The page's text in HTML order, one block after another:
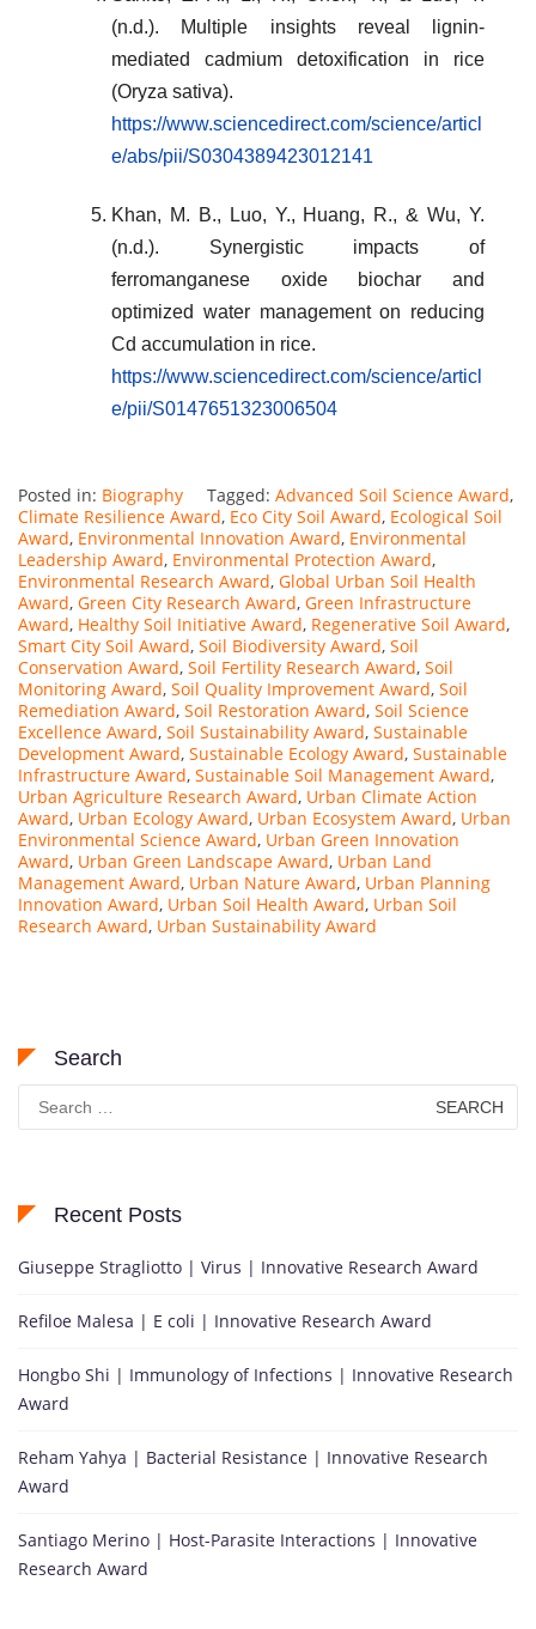
(n.d.). Multiple insights reveal lignin-
mediated cadmium detoxification in rice
(Oryza sativa).
https://www.sciencedirect.com/science/articl
e/abs/pii/S0304389423012141
Khan, M. B., Luo, Y., Huang, R., & Wu, Y.
(n.d.). Synergistic impacts of
ferromanganese oxide biochar and
optimized water management on reducing
Cd accumulation in rice.
https://www.sciencedirect.com/science/articl
e/pii/S0147651323006504
Posted in: Biography Tagged: Advanced Soil Science Award,
Climate Resilience Award, Eco City Soil Award, Ecological Soil
Award, Environmental Innovation Award, Environmental
Leadership Award, Environmental Protection Award,
Environmental Research Award, Global Urban Soil Health
Award, Green City Research Award, Green Infrastructure
Award, Healthy Soil Initiative Award, Regenerative Soil Award,
Smart City Soil Award, Soil Biodiversity Award, Soil
Conservation Award, Soil Fertility Research Award, Soil
Monitoring Award, Soil Quality Improvement Award, Soil
Remediation Award, Soil Restoration Award, Soil Science
Excellence Award, Soil Sustainability Award, Sustainable
Development Award, Sustainable Ecology Award, Sustainable
Infrastructure Award, Sustainable Soil Management Award,
Urban Agriculture Research Award, Urban Climate Action
Award, Urban Ecology Award, Urban Ecosystem Award, Urban
Environmental Science Award, Urban Green Innovation
Award, Urban Green Landscape Award, Urban Land
Management Award, Urban Nature Award, Urban Planning
Innovation Award, Urban Soil Health Award, Urban Soil
Research Award, Urban Sustainability Award
Search
Search
for:
Recent Posts
Giuseppe Stragliotto | Virus | Innovative Research Award
Refiloe Malesa | E coli | Innovative Research Award
Hongbo Shi | Immunology of Infections | Innovative Research
Award
Reham Yahya | Bacterial Resistance | Innovative Research
Award
Santiago Merino | Host-Parasite Interactions | Innovative
Research Award